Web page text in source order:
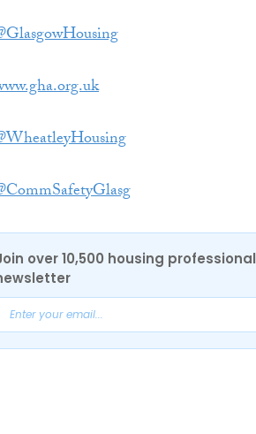
over 10,500 housing